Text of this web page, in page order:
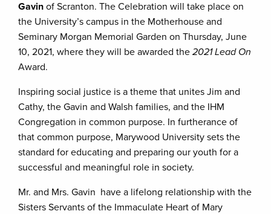
Gavin of Scranton. The Celebration will take place on
the University’s campus in the Motherhouse and
Seminary Morgan Memorial Garden on Thursday, June
10, 2021, where they will be awarded the 2021 Lead On
Award.
Inspiring social justice is a theme that unites Jim and
Cathy, the Gavin and Walsh families, and the IHM
Congregation in common purpose. In furtherance of
that common purpose, Marywood University sets the
standard for educating and preparing our youth for a
successful and meaningful role in society.
Mr. and Mrs. Gavin have a lifelong relationship with the
Sisters Servants of the Immaculate Heart of Mary